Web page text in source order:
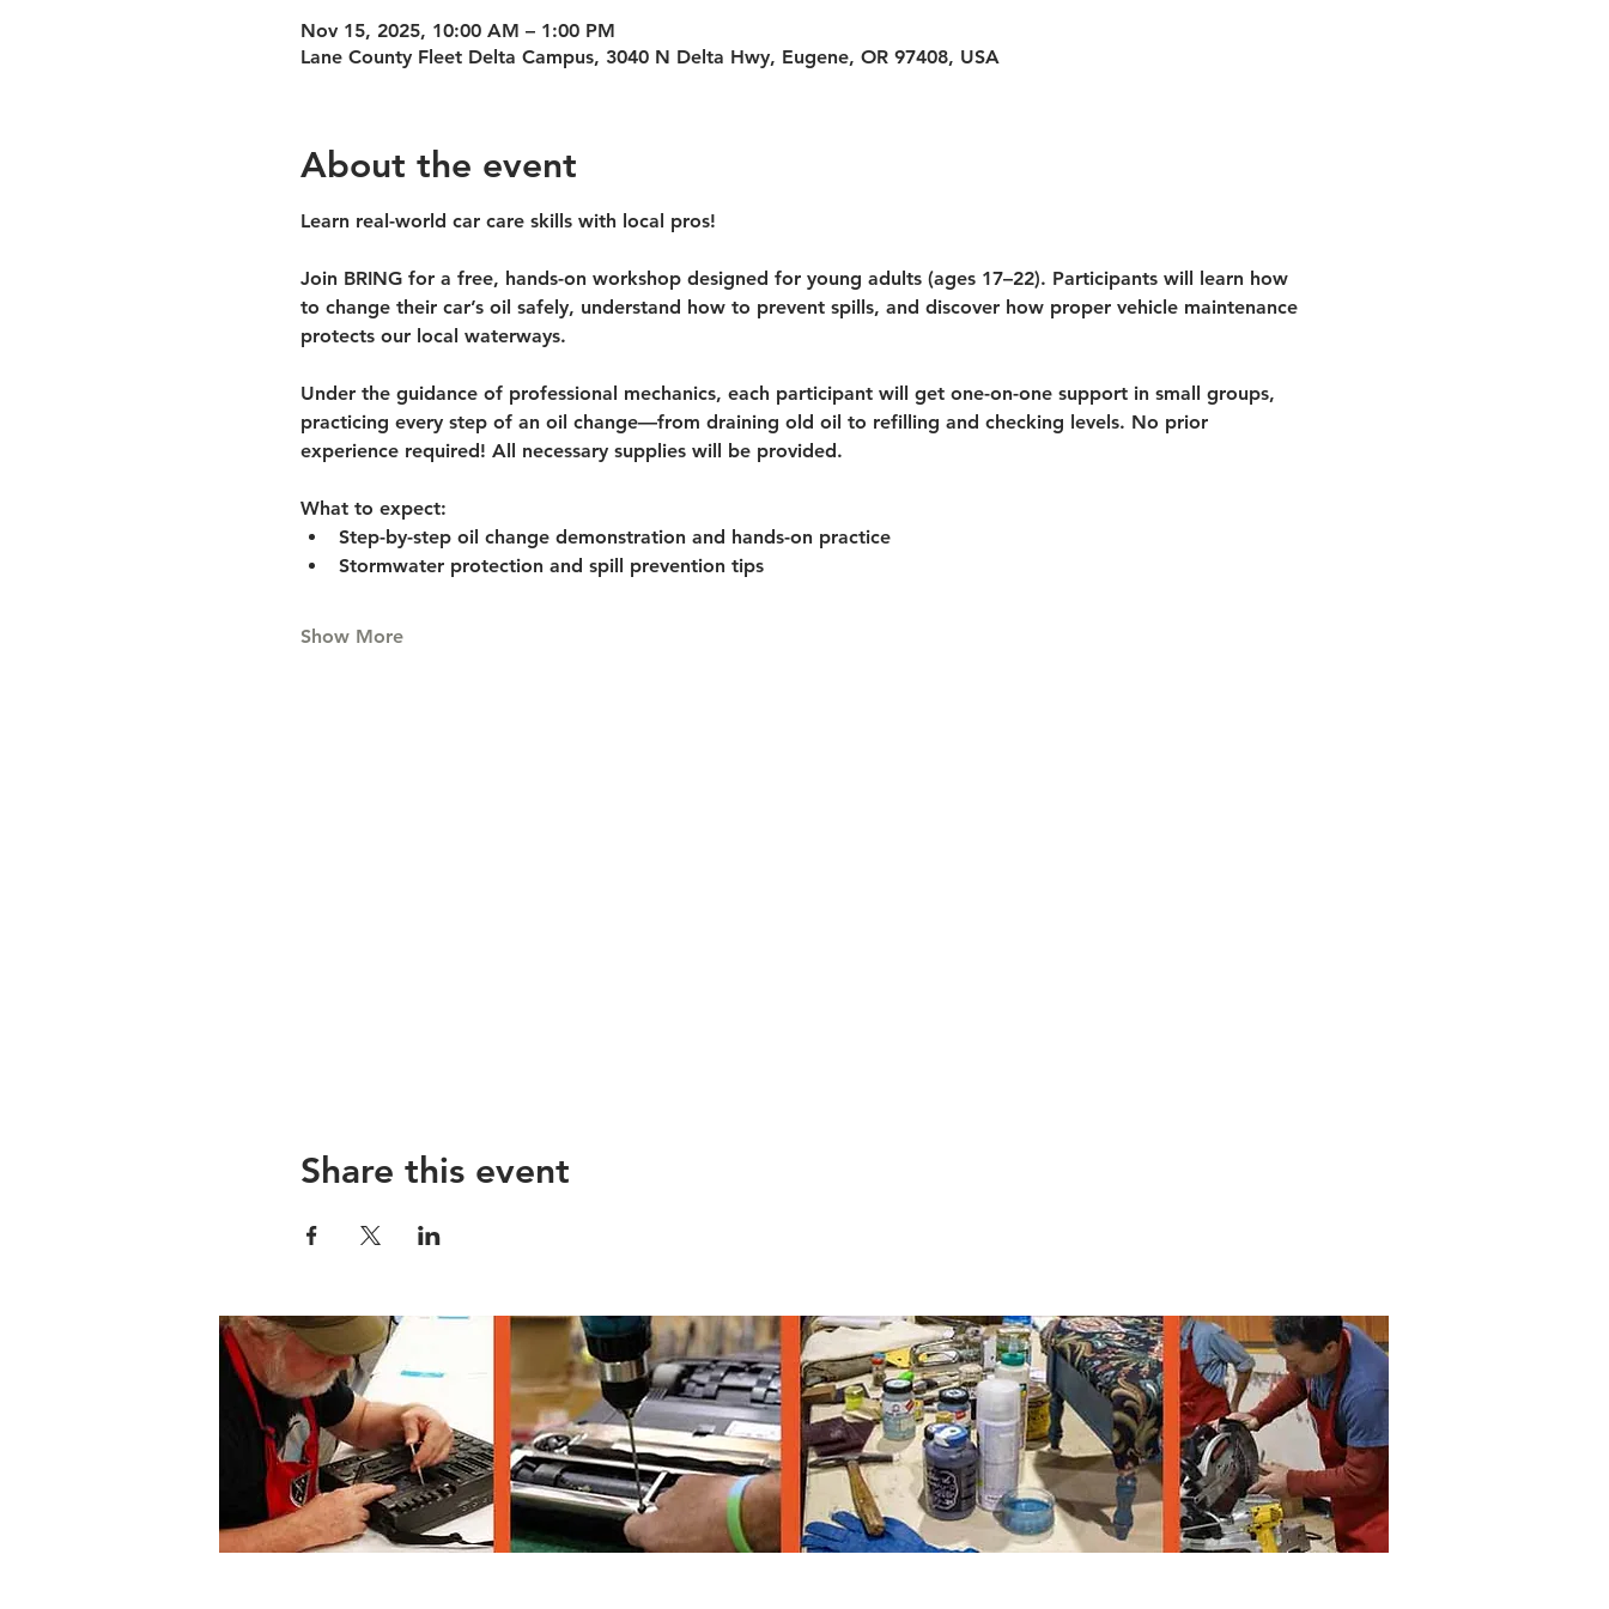
Nov 15, 2025, 10:00 AM – 1:00 PM
Lane County Fleet Delta Campus, 3040 N Delta Hwy, Eugene, OR 97408, USA
About the event
Learn real-world car care skills with local pros!
Join BRING for a free, hands-on workshop designed for young adults (ages 17–22). Participants will learn how
to change their car’s oil safely, understand how to prevent spills, and discover how proper vehicle maintenance
protects our local waterways.
Under the guidance of professional mechanics, each participant will get one-on-one support in small groups,
practicing every step of an oil change—from draining old oil to refilling and checking levels. No prior
experience required! All necessary supplies will be provided.
What to expect:
Step-by-step oil change demonstration and hands-on practice
Stormwater protection and spill prevention tips
Show More
Share this event